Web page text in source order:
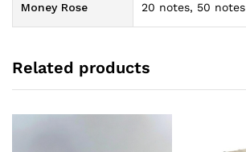
Money Rose 20 notes, 50 notes
Related products